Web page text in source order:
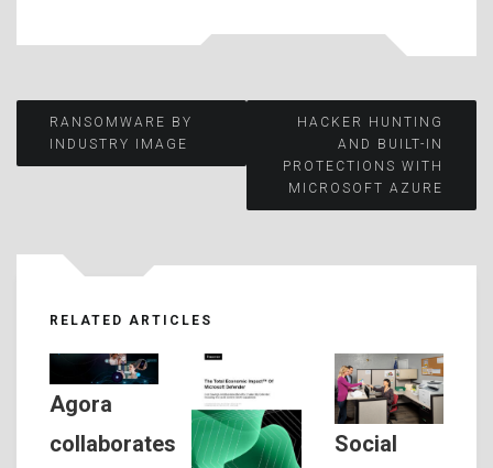
Post
RANSOMWARE BY
INDUSTRY IMAGE
HACKER HUNTING
AND BUILT-IN
PROTECTIONS WITH
MICROSOFT AZURE
RELATED ARTICLES
Agora
collaborates
Social